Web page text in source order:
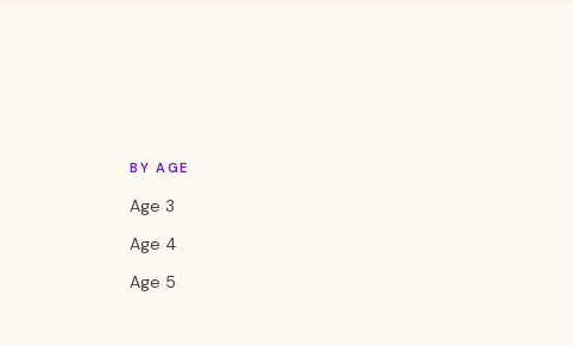
BY AGE
Age 3
Age 4
Age 5